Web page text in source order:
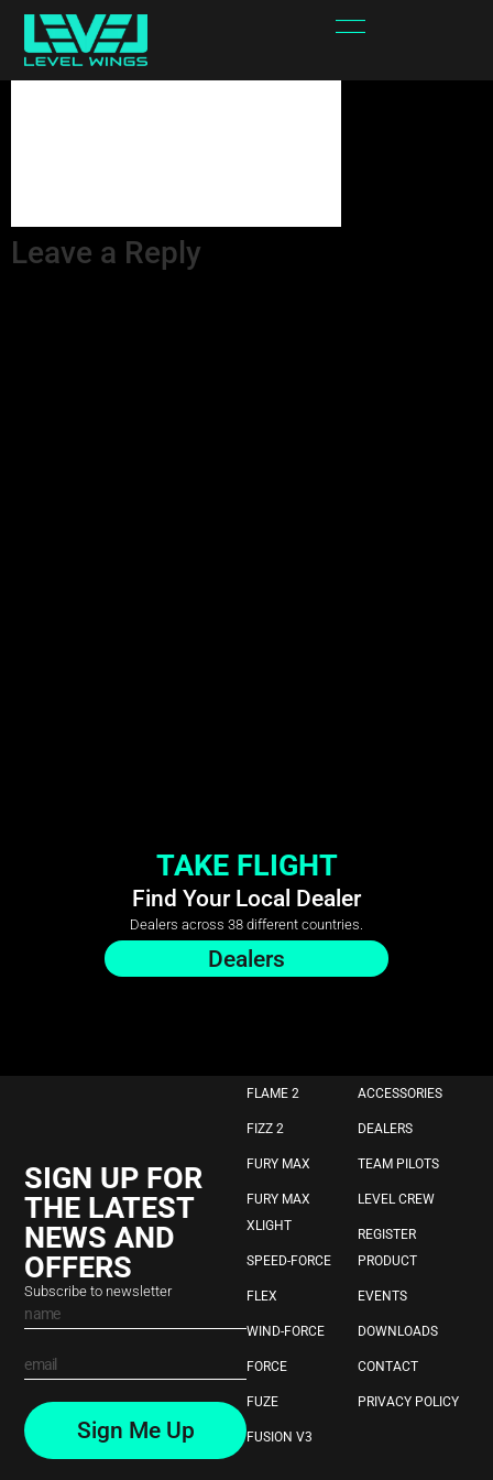
qtjPbd-attachment
Leave a Reply
TAKE FLIGHT
Find Your Local Dealer
Dealers across 38 different countries.
Dealers
SIGN UP FOR
THE LATEST
NEWS AND
OFFERS
Subscribe to newsletter
Sign Me Up
FLAME 2
FIZZ 2
FURY MAX
FURY MAX
XLIGHT
SPEED-FORCE
FLEX
WIND-FORCE
FORCE
FUZE
FUSION V3
ACCESSORIES
DEALERS
TEAM PILOTS
LEVEL CREW
REGISTER
PRODUCT
EVENTS
DOWNLOADS
CONTACT
PRIVACY POLICY